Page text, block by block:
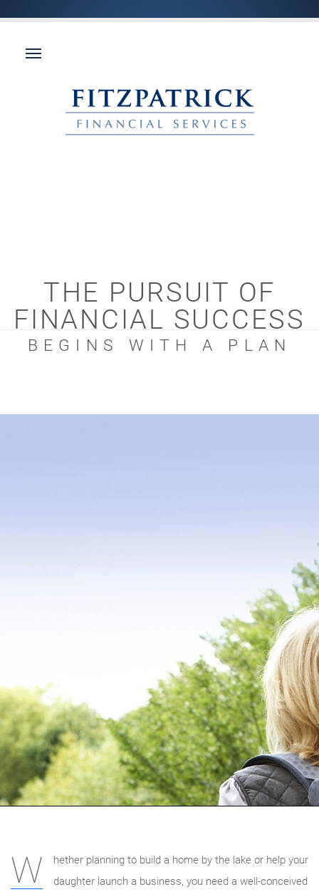
THE PURSUIT OF
FINANCIAL SUCCESS
BEGINS WITH A PLAN
W
hether planning to build a home by the lake or help your
daughter launch a business, you need a well-conceived